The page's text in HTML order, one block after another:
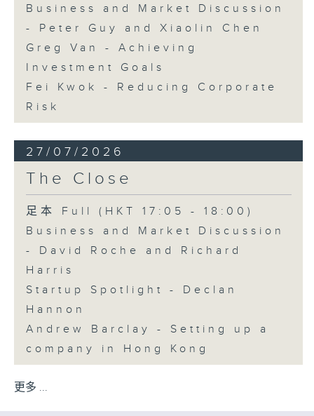
Business and Market Discussion
- Peter Guy and Xiaolin Chen
Greg Van - Achieving
Investment Goals
Fei Kwok - Reducing Corporate
Risk
27/07/2026
The Close
足本 Full (HKT 17:05 - 18:00)
Business and Market Discussion
- David Roche and Richard
Harris
Startup Spotlight - Declan
Hannon
Andrew Barclay - Setting up a
company in Hong Kong
更多 ...